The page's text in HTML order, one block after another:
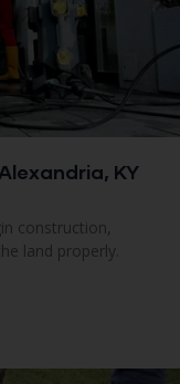
KY
construction,
land properly.